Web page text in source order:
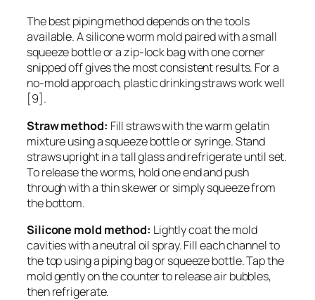
The best piping method depends on the tools
available. A silicone worm mold paired with a small
squeeze bottle or a zip-lock bag with one corner
snipped off gives the most consistent results. For a
no-mold approach, plastic drinking straws work well
[9].
Straw method: Fill straws with the warm gelatin
mixture using a squeeze bottle or syringe. Stand
straws upright in a tall glass and refrigerate until set.
To release the worms, hold one end and push
through with a thin skewer or simply squeeze from
the bottom.
Silicone mold method: Lightly coat the mold
cavities with a neutral oil spray. Fill each channel to
the top using a piping bag or squeeze bottle. Tap the
mold gently on the counter to release air bubbles,
then refrigerate.